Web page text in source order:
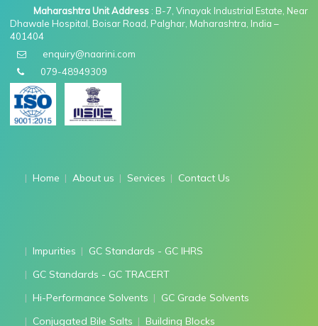
Maharashtra Unit Address : B-7, Vinayak Industrial Estate, Near
Dhawale Hospital, Boisar Road, Palghar, Maharashtra, India –
401404
enquiry@naarini.com
079-48949309
Home About us Services Contact Us
Impurities
GC Standards - GC IHRS
GC Standards - GC TRACERT
Hi-Performance Solvents
GC Grade Solvents
Conjugated Bile Salts
Building Blocks